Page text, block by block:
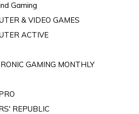
Gaming
& VIDEO GAMES
ACTIVE
GAMING MONTHLY
REPUBLIC